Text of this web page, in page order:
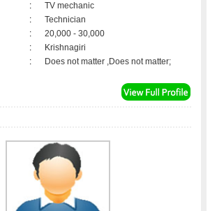
:
TV mechanic
:
Technician
:
20,000 - 30,000
:
Krishnagiri
: Does not matter ,Does not matter;